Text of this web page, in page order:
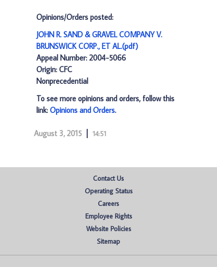
Opinions/Orders posted:
JOHN R. SAND & GRAVEL COMPANY V.
BRUNSWICK CORP., ET AL.(pdf)
Appeal Number: 2004-5066
Origin: CFC
Nonprecedential
To see more opinions and orders, follow this
link: Opinions and Orders.
August 3, 2015 14:51
Contact Us
Operating Status
Careers
Employee Rights
Website Policies
Sitemap